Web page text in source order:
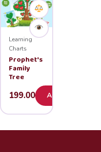
Learning
Charts
Prophet's
Family
Tree
199.00 Add